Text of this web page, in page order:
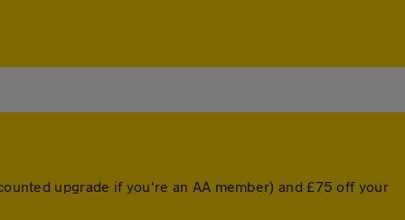
upgrade if you're an AA member) and £75 off your